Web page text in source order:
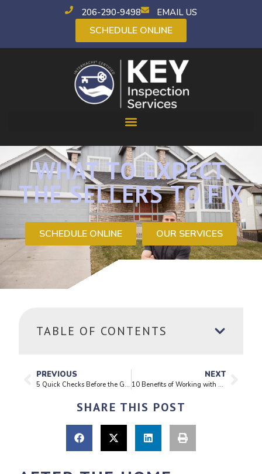
206-290-9498 EMAIL US
SCHEDULE ONLINE
WHAT TO EXPECT
THE SELLERS TO FIX
SCHEDULE ONLINE OUR SERVICES
TABLE OF CONTENTS
PREVIOUS
5 Quick Checks Before the Guests Arrive
NEXT
10 Benefits of Working with a Realtor When Buying a Home
SHARE THIS POST